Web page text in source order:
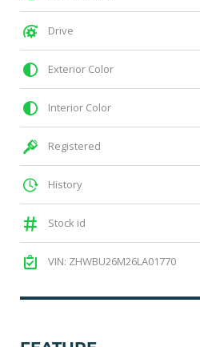
Drive
Exterior Color
Interior Color
Registered
History
Stock id
VIN: ZHWBU26M26LA01770